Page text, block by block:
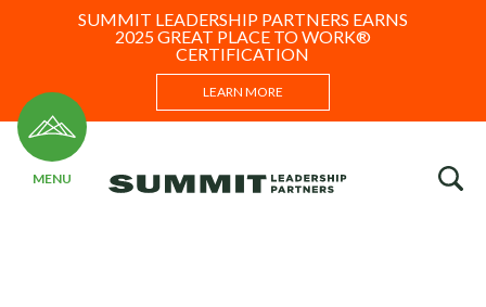
SUMMIT LEADERSHIP PARTNERS EARNS
2025 GREAT PLACE TO WORK®
CERTIFICATION
LEARN MORE